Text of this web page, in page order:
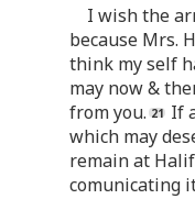
I wish the
because Mrs.
think my self
may now &
from you.
If
which may
remain at
comunicating